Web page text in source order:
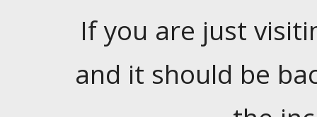
If you are just
and it should be